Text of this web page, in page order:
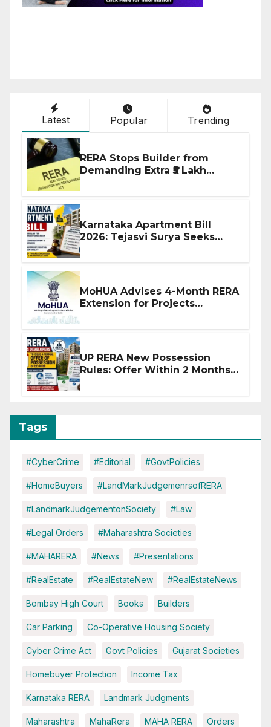
Latest Popular Trending
RERA Stops Builder from
Demanding Extra ₹5 Lakh
Karnataka Apartment Bill
2026: Tejasvi Surya Seeks
MoHUA Advises 4-Month RERA
Extension for Projects
UP RERA New Possession
Rules: Offer Within 2 Months
Tags
#CyberCrime #Editorial #GovtPolicies
#HomeBuyers #LandMarkJudgemenrsofRERA
#LandmarkJudgementonSociety #Law
#Legal Orders #Maharashtra Societies
#MAHARERA #News #Presentations
#RealEstate #RealEstateNew #RealEstateNews
Bombay High Court Books Builders
Car Parking Co-Operative Housing Society
Cyber Crime Act Govt Policies Gujarat Societies
Homebuyer Protection Income Tax
Karnataka RERA Landmark Judgments
Maharashtra MahaRera MAHA RERA Orders